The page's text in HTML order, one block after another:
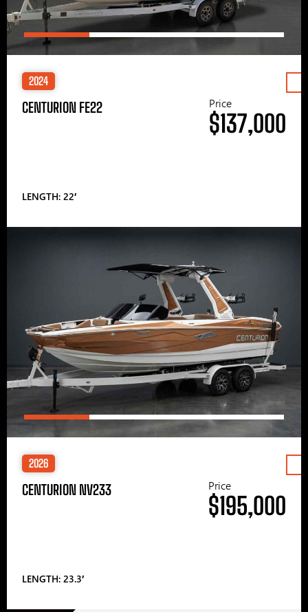
2024
CENTURION FE22
LENGTH: 22′
Price
$137,000
2026
CENTURION NV233
LENGTH: 23.3′
Price
$195,000